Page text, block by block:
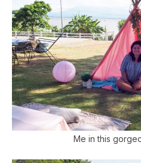
Me in this